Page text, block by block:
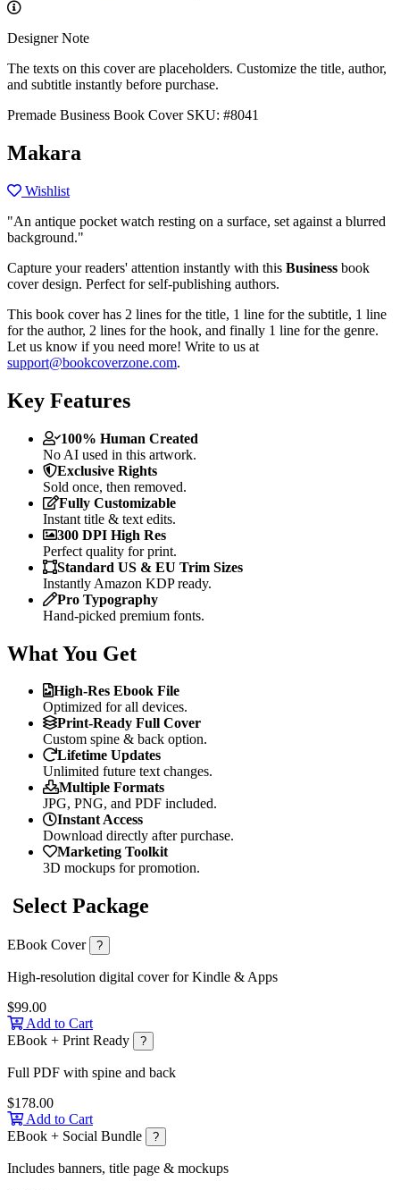
Designer Note
The texts on this cover are placeholders. Customize the title, author,
and subtitle instantly before purchase.
Premade Business Book Cover SKU: #8041
Makara
Wishlist
"An antique pocket watch resting on a surface, set against a blurred
background."
Capture your readers' attention instantly with this Business book
cover design. Perfect for self-publishing authors.
This book cover has 2 lines for the title, 1 line for the subtitle, 1 line
for the author, 2 lines for the hook, and finally 1 line for the genre.
Let us know if you need more! Write to us at
support@bookcoverzone.com.
Key Features
100% Human Created
No AI used in this artwork.
Exclusive Rights
Sold once, then removed.
Fully Customizable
Instant title & text edits.
300 DPI High Res
Perfect quality for print.
Standard US & EU Trim Sizes
Instantly Amazon KDP ready.
Pro Typography
Hand-picked premium fonts.
What You Get
High-Res Ebook File
Optimized for all devices.
Print-Ready Full Cover
Custom spine & back option.
Lifetime Updates
Unlimited future text changes.
Multiple Formats
JPG, PNG, and PDF included.
Instant Access
Download directly after purchase.
Marketing Toolkit
3D mockups for promotion.
Select Package
EBook Cover ?
High-resolution digital cover for Kindle & Apps
$99.00
Add to Cart
EBook + Print Ready
?
Full PDF with spine and back
$178.00
Add to Cart
EBook + Social Bundle
?
Includes banners, title page & mockups